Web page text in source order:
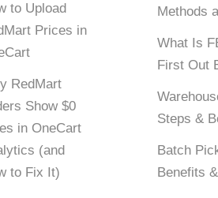
to Upload
Prices in
RedMart
Show $0
in OneCart
(and
to Fix It)
Methods
What Is
First Out
Steps &
Batch
Benefits